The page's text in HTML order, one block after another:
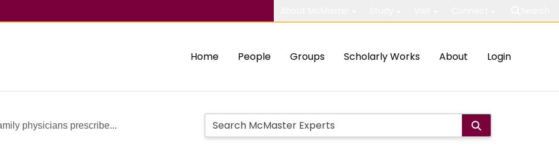
Home People Groups Scholarly Works About Login
physicians prescribe...